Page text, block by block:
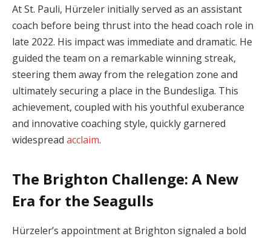
At St. Pauli, Hürzeler initially served as an assistant
coach before being thrust into the head coach role in
late 2022. His impact was immediate and dramatic. He
guided the team on a remarkable winning streak,
steering them away from the relegation zone and
ultimately securing a place in the Bundesliga. This
achievement, coupled with his youthful exuberance
and innovative coaching style, quickly garnered
widespread acclaim.
The Brighton Challenge: A New
Era for the Seagulls
Hürzeler’s appointment at Brighton signaled a bold